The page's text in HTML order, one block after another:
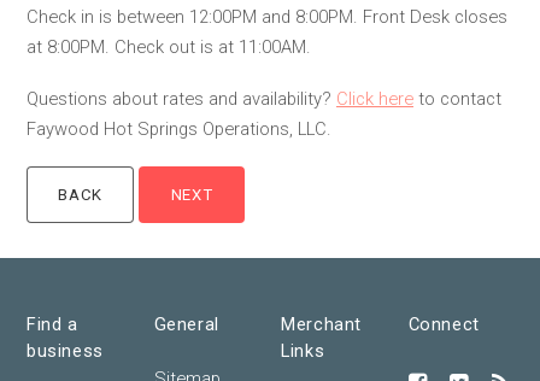
Check in is between 12:00PM and 8:00PM. Front Desk closes
at 8:00PM. Check out is at 11:00AM.
Questions about rates and availability? Click here to contact
Faywood Hot Springs Operations, LLC.
Find a
business
General
Merchant
Links
Connect